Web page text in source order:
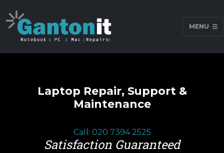
MENU
Laptop Repair, Support &
Maintenance
Call: 020 7394 2525
Satisfaction Guaranteed